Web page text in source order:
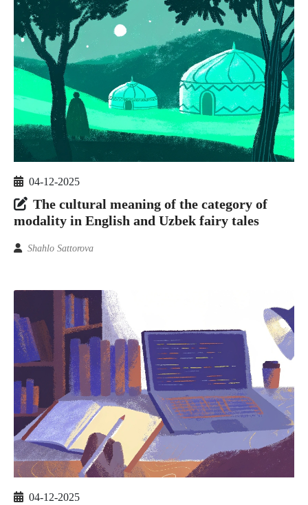
04-12-2025
The cultural meaning of the category of
modality in English and Uzbek fairy tales
Shahlo Sattorova
04-12-2025